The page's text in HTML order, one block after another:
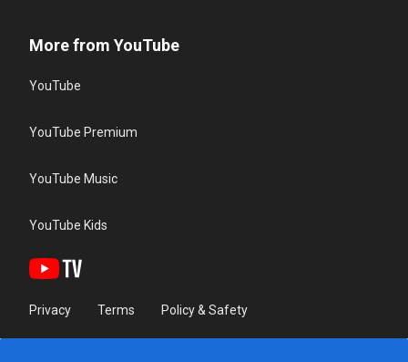
More from YouTube
YouTube
YouTube Premium
YouTube Music
YouTube Kids
Privacy Terms Policy & Safety